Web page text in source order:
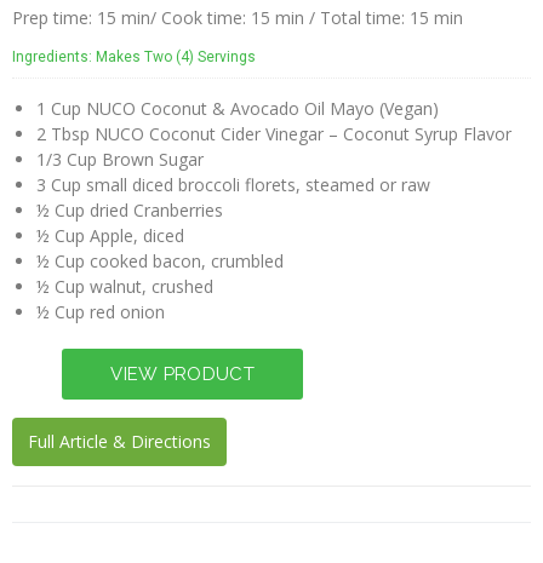
Prep time: 15 min/ Cook time: 15 min / Total time: 15 min
Ingredients: Makes Two (4) Servings
1 Cup NUCO Coconut & Avocado Oil Mayo (Vegan)
2 Tbsp NUCO Coconut Cider Vinegar – Coconut Syrup Flavor
1/3 Cup Brown Sugar
3 Cup small diced broccoli florets, steamed or raw
½ Cup dried Cranberries
½ Cup Apple, diced
½ Cup cooked bacon, crumbled
½ Cup walnut, crushed
½ Cup red onion
Full Article & Directions